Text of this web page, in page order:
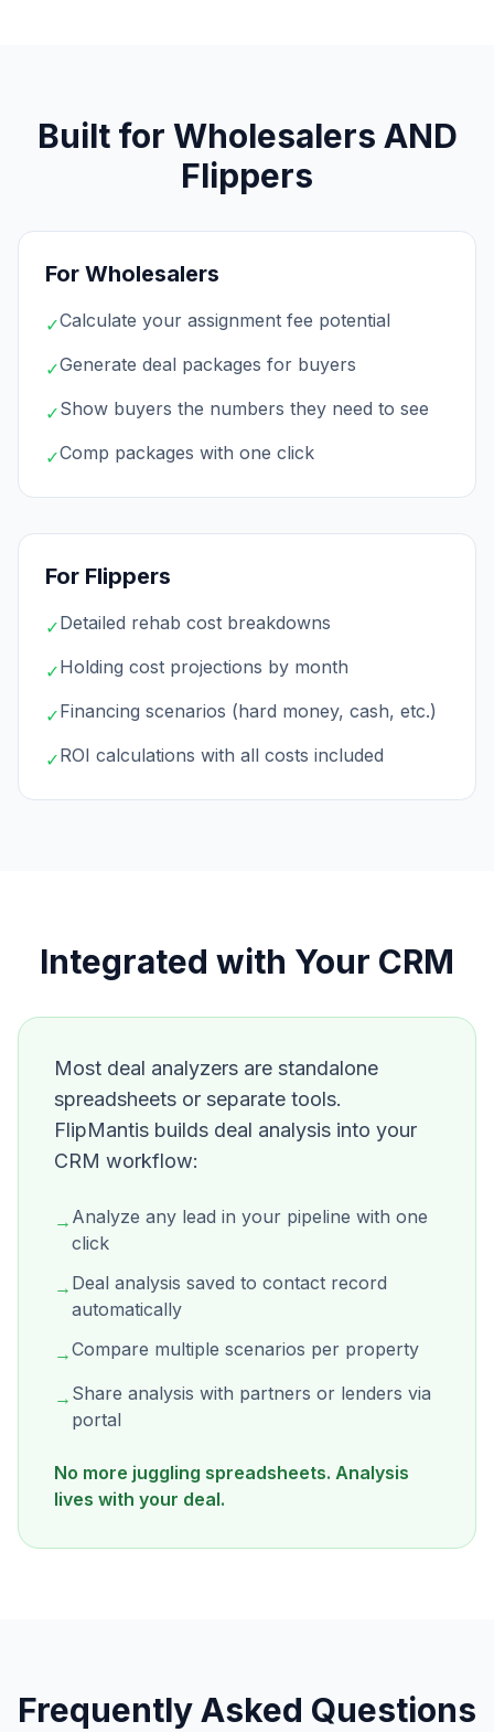
Built for Wholesalers AND
Flippers
For Wholesalers
✓Calculate your assignment fee potential
✓Generate deal packages for buyers
✓Show buyers the numbers they need to see
✓Comp packages with one click
For Flippers
✓Detailed rehab cost breakdowns
✓Holding cost projections by month
✓Financing scenarios (hard money, cash, etc.)
✓ROI calculations with all costs included
Integrated with Your CRM
Most deal analyzers are standalone
spreadsheets or separate tools.
FlipMantis builds deal analysis into your
CRM workflow:
→ Analyze any lead in your pipeline with one
click
→ Deal analysis saved to contact record
automatically
→Compare multiple scenarios per property
→ Share analysis with partners or lenders via
portal
No more juggling spreadsheets. Analysis
lives with your deal.
Frequently Asked Questions